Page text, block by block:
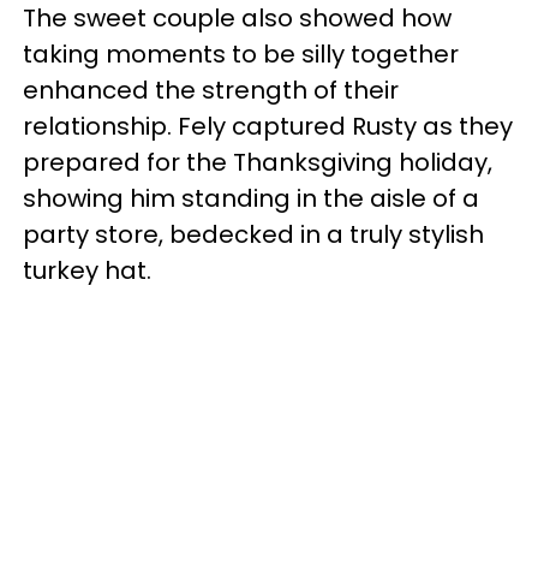
The sweet couple also showed how
taking moments to be silly together
enhanced the strength of their
relationship. Fely captured Rusty as they
prepared for the Thanksgiving holiday,
showing him standing in the aisle of a
party store, bedecked in a truly stylish
turkey hat.